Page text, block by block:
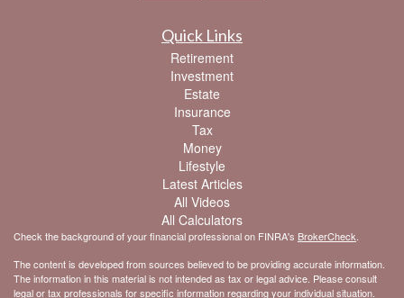
Quick Links
Retirement
Investment
Estate
Insurance
Tax
Money
Lifestyle
Latest Articles
All Videos
All Calculators
Check the background of your financial professional on FINRA's BrokerCheck
The content is developed from sources believed to be providing accurate information.
The information in this material is not intended as tax or legal advice. Please consult
legal or tax professionals for specific information regarding your individual situation.